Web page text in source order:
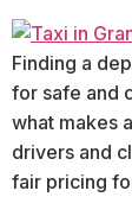
Finding a
for safe and
what makes
drivers and
fair pricing